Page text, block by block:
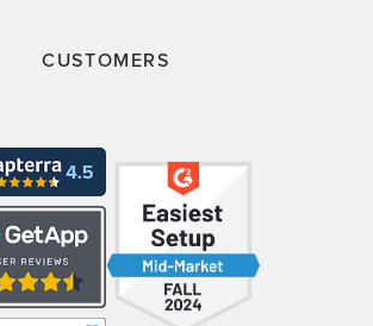
CUSTOMERS